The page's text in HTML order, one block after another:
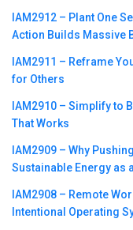
IAM2912 – Plant One
Action Builds Massive
IAM2911 – Reframe
for Others
IAM2910 – Simplify to
That Works
IAM2909 – Why
Sustainable Energy as
IAM2908 – Remote
Intentional Operating